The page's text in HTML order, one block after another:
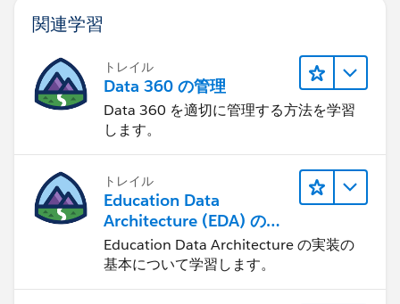
"Best Answer" to help others in the community with
similar questions. Thank you.
関連学習
トレイル
Data 360 の管理
Data 360 を適切に管理する方法を学習
します。
トレイル
Education Data
Architecture (EDA) の管
理
Education Data Architecture の実装の
基本について学習します。